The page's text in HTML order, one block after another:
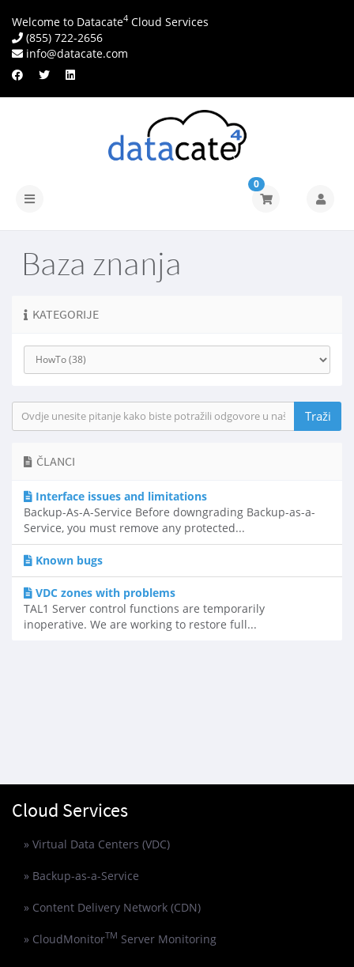
Welcome to Datacate4 Cloud Services
(855) 722-2656
info@datacate.com
Prebaci
0
Baza znanja
KATEGORIJE
ČLANCI
Interface issues and limitations
Backup-As-A-Service Before downgrading Backup-as-a-
Service, you must remove any protected...
Known bugs
VDC zones with problems
TAL1 Server control functions are temporarily
inoperative. We are working to restore full...
Cloud Services
» Virtual Data Centers (VDC)
» Backup-as-a-Service
» Content Delivery Network (CDN)
» CloudMonitorTM Server Monitoring